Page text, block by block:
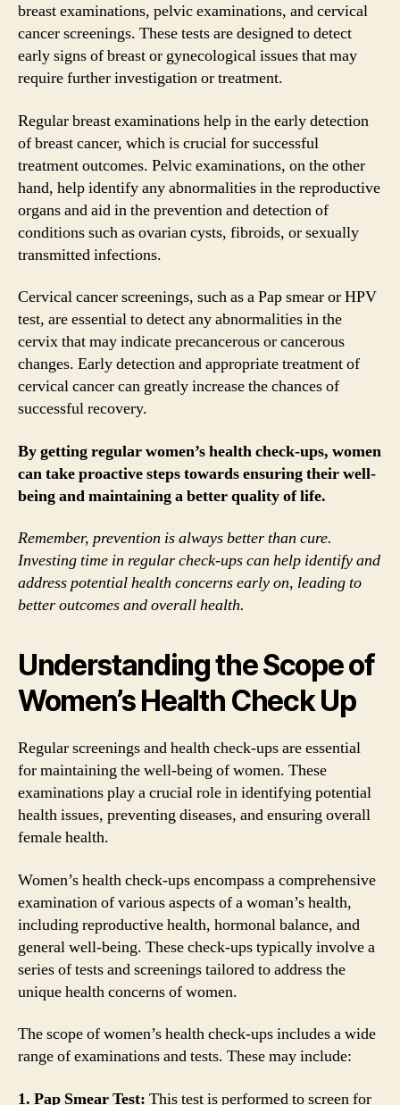
breast examinations, pelvic examinations, and cervical
cancer screenings. These tests are designed to detect
early signs of breast or gynecological issues that may
require further investigation or treatment.
Regular breast examinations help in the early detection
of breast cancer, which is crucial for successful
treatment outcomes. Pelvic examinations, on the other
hand, help identify any abnormalities in the reproductive
organs and aid in the prevention and detection of
conditions such as ovarian cysts, fibroids, or sexually
transmitted infections.
Cervical cancer screenings, such as a Pap smear or HPV
test, are essential to detect any abnormalities in the
cervix that may indicate precancerous or cancerous
changes. Early detection and appropriate treatment of
cervical cancer can greatly increase the chances of
successful recovery.
By getting regular women’s health check-ups, women
can take proactive steps towards ensuring their well-
being and maintaining a better quality of life.
Remember, prevention is always better than cure.
Investing time in regular check-ups can help identify and
address potential health concerns early on, leading to
better outcomes and overall health.
Understanding the Scope of
Women’s Health Check Up
Regular screenings and health check-ups are essential
for maintaining the well-being of women. These
examinations play a crucial role in identifying potential
health issues, preventing diseases, and ensuring overall
female health.
Women’s health check-ups encompass a comprehensive
examination of various aspects of a woman’s health,
including reproductive health, hormonal balance, and
general well-being. These check-ups typically involve a
series of tests and screenings tailored to address the
unique health concerns of women.
The scope of women’s health check-ups includes a wide
range of examinations and tests. These may include:
1. Pap Smear Test: This test is performed to screen for